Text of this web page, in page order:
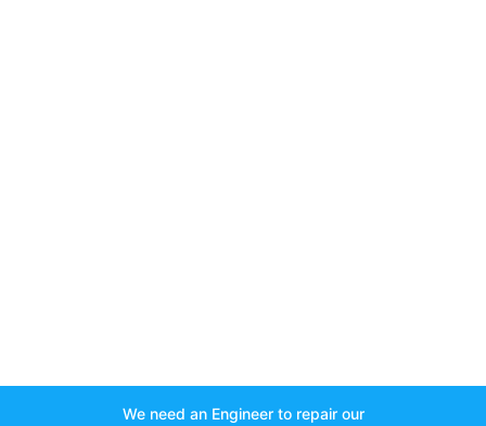
We need an Engineer to repair our